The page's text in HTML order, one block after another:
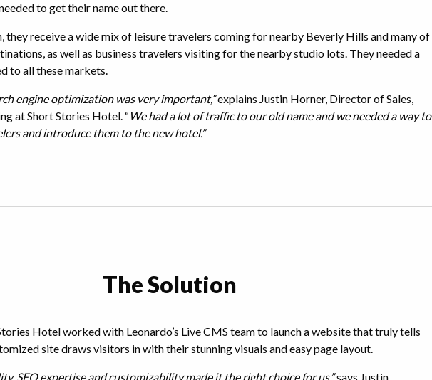
to get their name out there.
they receive a wide mix of leisure travelers coming for nearby Beverly Hills and many of
as well as business travelers visiting for the nearby studio lots. They needed a
to all these markets.
engine optimization was very important,”explains Justin Horner, Director of Sales,
at Short Stories Hotel. “We had a lot of traffic to our old name and we needed a way to
and introduce them to the new hotel.”
The Solution
Hotel worked with Leonardo’s Live CMS team to launch a website that truly tells
site draws visitors in with their stunning visuals and easy page layout.
SEO expertise and customizability made it the right choice for us,”says Justin.